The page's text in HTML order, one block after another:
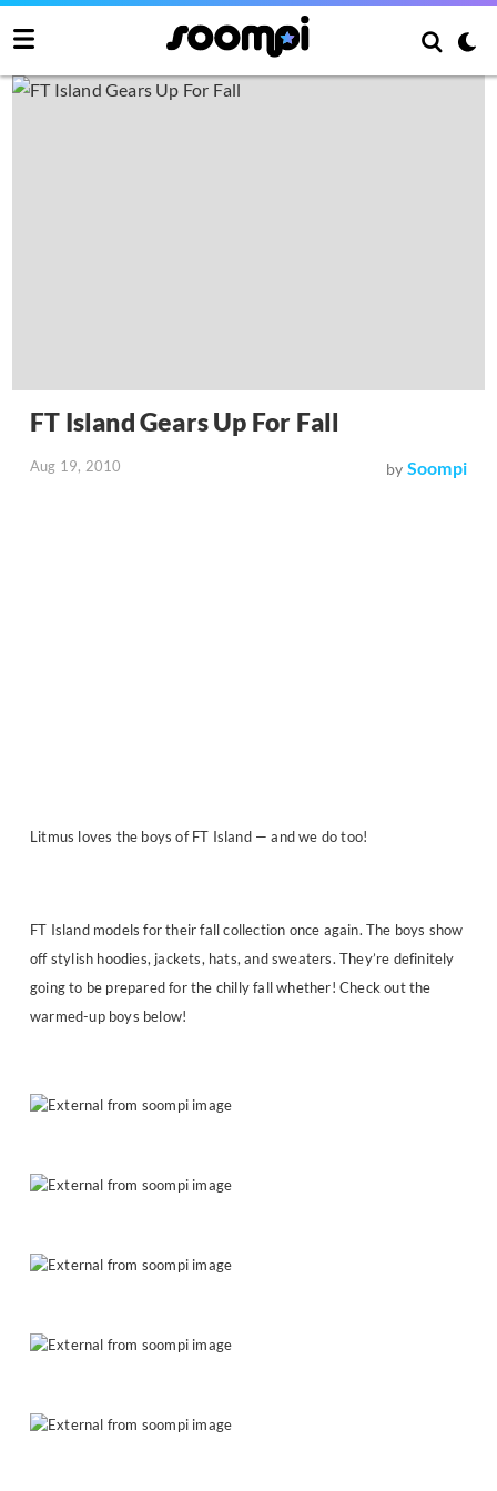
FT Island Gears Up For Fall
Aug 19, 2010 by Soompi
Litmus loves the boys of FT Island — and we do too!
FT Island models for their fall collection once again. The boys show
off stylish hoodies, jackets, hats, and sweaters. They’re definitely
going to be prepared for the chilly fall whether! Check out the
warmed-up boys below!